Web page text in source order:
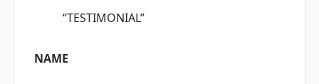
“TESTIMONIAL”
NAME